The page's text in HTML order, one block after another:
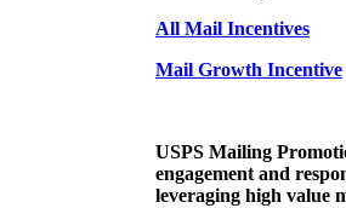
All Mail Incentives
Mail Growth Incentive
USPS Mailing
engagement and
leveraging high value